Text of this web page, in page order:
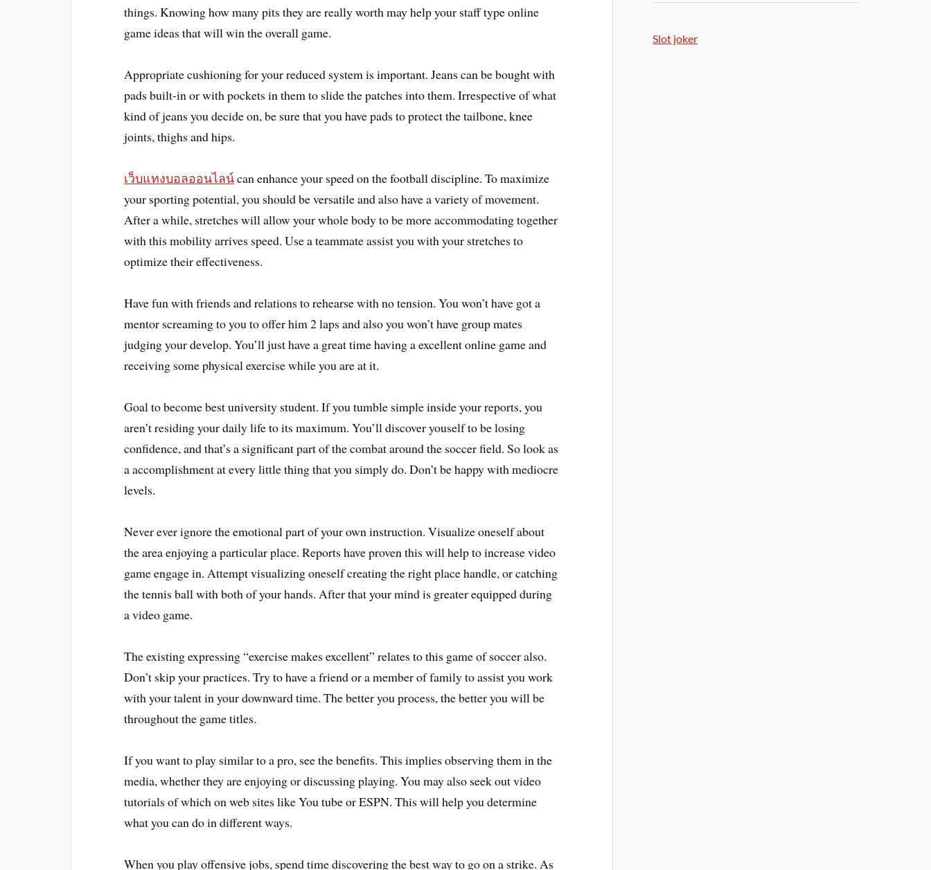
things. Knowing how many pits they are really worth may help your staff type online
game ideas that will win the overall game.
Appropriate cushioning for your reduced system is important. Jeans can be bought with
pads built-in or with pockets in them to slide the patches into them. Irrespective of what
kind of jeans you decide on, be sure that you have pads to protect the tailbone, knee
joints, thighs and hips.
เว็บแทงบอลออนไลน์can enhance your speed on the football discipline. To maximize
your sporting potential, you should be versatile and also have a variety of movement.
After a while, stretches will allow your whole body to be more accommodating together
with this mobility arrives speed. Use a teammate assist you with your stretches to
optimize their effectiveness.
Have fun with friends and relations to rehearse with no tension. You won’t have got a
mentor screaming to you to offer him 2 laps and also you won’t have group mates
judging your develop. You’ll just have a great time having a excellent online game and
receiving some physical exercise while you are at it.
Goal to become best university student. If you tumble simple inside your reports, you
aren’t residing your daily life to its maximum. You’ll discover youself to be losing
confidence, and that’s a significant part of the combat around the soccer field. So look as
a accomplishment at every little thing that you simply do. Don’t be happy with mediocre
levels.
Never ever ignore the emotional part of your own instruction. Visualize oneself about
the area enjoying a particular place. Reports have proven this will help to increase video
game engage in. Attempt visualizing oneself creating the right place handle, or catching
the tennis ball with both of your hands. After that your mind is greater equipped during
a video game.
The existing expressing “exercise makes excellent” relates to this game of soccer also.
Don’t skip your practices. Try to have a friend or a member of family to assist you work
with your talent in your downward time. The better you process, the better you will be
throughout the game titles.
If you want to play similar to a pro, see the benefits. This implies observing them in the
media, whether they are enjoying or discussing playing. You may also seek out video
tutorials of which on web sites like You tube or ESPN. This will help you determine
what you can do in different ways.
When you play offensive jobs, spend time discovering the best way to go on a strike. As
Slot joker